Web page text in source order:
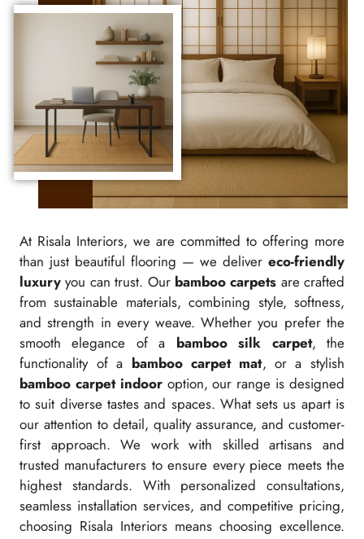
At Risala Interiors, we are committed to offering more
than just beautiful flooring — we deliver eco-friendly
luxury you can trust. Our bamboo carpets are crafted
from sustainable materials, combining style, softness,
and strength in every weave. Whether you prefer the
smooth elegance of a bamboo silk carpet, the
functionality of a bamboo carpet mat, or a stylish
bamboo carpet indooroption, our range is designed
to suit diverse tastes and spaces. What sets us apart is
our attention to detail, quality assurance, and customer-
first approach. We work with skilled artisans and
trusted manufacturers to ensure every piece meets the
highest standards. With personalized consultations,
seamless installation services, and competitive pricing,
choosing Risala Interiors means choosing excellence.